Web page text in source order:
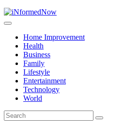
Home Improvement
Health
Business
Family
Lifestyle
Entertainment
Technology
World